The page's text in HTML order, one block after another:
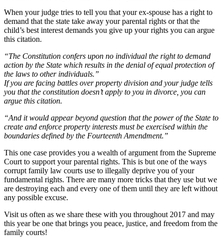
When your judge tries to tell you that your ex-spouse has a right to
demand that the state take away your parental rights or that the
child’s best interest demands you give up your rights you can argue
this citation.
“The Constitution confers upon no individual the right to demand
action by the State which results in the denial of equal protection of
the laws to other individuals.”
If you are facing battles over property division and your judge tells
you that the constitution doesn’t apply to you in divorce, you can
argue this citation.
“And it would appear beyond question that the power of the State to
create and enforce property interests must be exercised within the
boundaries defined by the Fourteenth Amendment.”
This one case provides you a wealth of argument from the Supreme
Court to support your parental rights. This is but one of the ways
corrupt family law courts use to illegally deprive you of your
fundamental rights. There are many more tricks that they use but we
are destroying each and every one of them until they are left without
any possible excuse.
Visit us often as we share these with you throughout 2017 and may
this year be one that brings you peace, justice, and freedom from the
family courts!